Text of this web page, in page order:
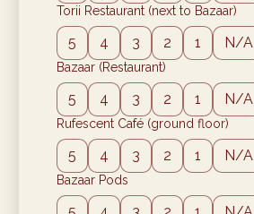
Torii Restaurant (next to Bazaar)
5 4 3 2 1 N/A
Bazaar (Restaurant)
5 4 3 2 1 N/A
Rufescent Café (ground floor)
5 4 3 2 1 N/A
Bazaar Pods